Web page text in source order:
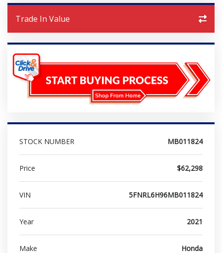
Trade In Value
STOCK NUMBER MB011824
Price $62,298
VIN 5FNRL6H96MB011824
Year 2021
Make Honda